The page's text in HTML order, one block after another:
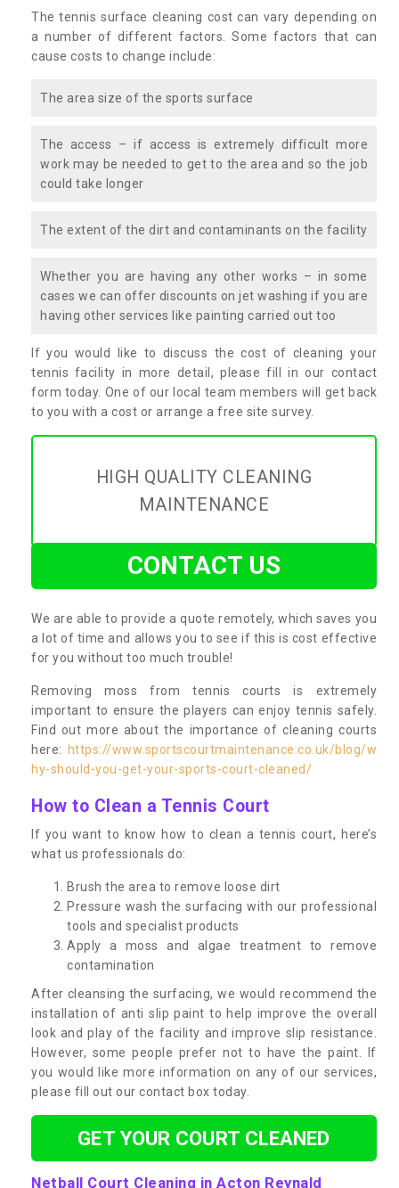
The tennis surface cleaning cost can vary depending on
a number of different factors. Some factors that can
cause costs to change include:
The area size of the sports surface
The access – if access is extremely difficult more
work may be needed to get to the area and so the job
could take longer
The extent of the dirt and contaminants on the facility
Whether you are having any other works – in some
cases we can offer discounts on jet washing if you are
having other services like painting carried out too
If you would like to discuss the cost of cleaning your
tennis facility in more detail, please fill in our contact
form today. One of our local team members will get back
to you with a cost or arrange a free site survey.
HIGH QUALITY CLEANING
MAINTENANCE
CONTACT US
We are able to provide a quote remotely, which saves you
a lot of time and allows you to see if this is cost effective
for you without too much trouble!
Removing moss from tennis courts is extremely
important to ensure the players can enjoy tennis safely.
Find out more about the importance of cleaning courts
here:
https://www.sportscourtmaintenance.co.uk/blog/w
hy-should-you-get-your-sports-court-cleaned/
How to Clean a Tennis Court
If you want to know how to clean a tennis court, here’s
what us professionals do:
Brush the area to remove loose dirt
Pressure wash the surfacing with our professional
tools and specialist products
Apply a moss and algae treatment to remove
contamination
After cleansing the surfacing, we would recommend the
installation of anti slip paint to help improve the overall
look and play of the facility and improve slip resistance.
However, some people prefer not to have the paint. If
you would like more information on any of our services,
please fill out our contact box today.
GET YOUR COURT CLEANED
Netball Court Cleaning in Acton Reynald